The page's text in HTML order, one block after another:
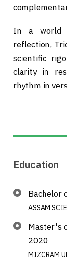
In a world
reflection,
scientific
clarity in
rhythm in
Education
Bachelor
ASSAM
Master's
2020
MIZORAM